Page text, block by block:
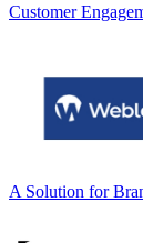
Customer
A Solution for